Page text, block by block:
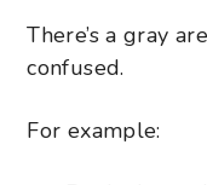
There’s a gray
confused.
For example: